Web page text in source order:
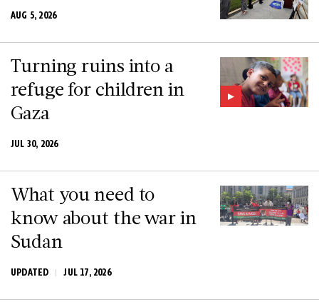
AUG 5, 2026
Turning ruins into a
refuge for children in
Gaza
JUL 30, 2026
What you need to
know about the war in
Sudan
UPDATED JUL 17, 2026